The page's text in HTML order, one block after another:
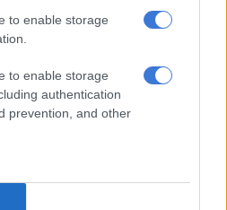
to enable storage
to enable storage
authentication
prevention, and other
South is still
November 27, 2022
Mayor?
felt the excruciating pain of